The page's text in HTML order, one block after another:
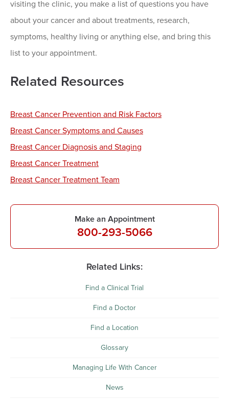
visiting the clinic, you make a list of questions you have
about your cancer and about treatments, research,
symptoms, healthy living or anything else, and bring this
list to your appointment.
Related Resources
Breast Cancer Prevention and Risk Factors
Breast Cancer Symptoms and Causes
Breast Cancer Diagnosis and Staging
Breast Cancer Treatment
Breast Cancer Treatment Team
Make an Appointment
800-293-5066
Related Links:
Find a Clinical Trial
Find a Doctor
Find a Location
Glossary
Managing Life With Cancer
News